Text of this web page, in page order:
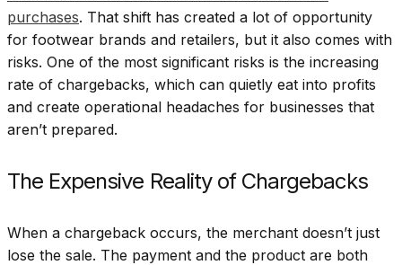
purchases. That shift has created a lot of opportunity
for footwear brands and retailers, but it also comes with
risks. One of the most significant risks is the increasing
rate of chargebacks, which can quietly eat into profits
and create operational headaches for businesses that
aren’t prepared.
The Expensive Reality of Chargebacks
When a chargeback occurs, the merchant doesn’t just
lose the sale. The payment and the product are both